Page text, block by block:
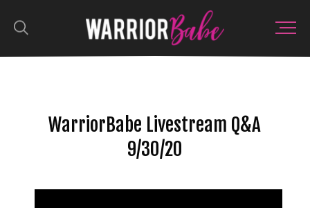
WarriorBabe Livestream Q&A
9/30/20